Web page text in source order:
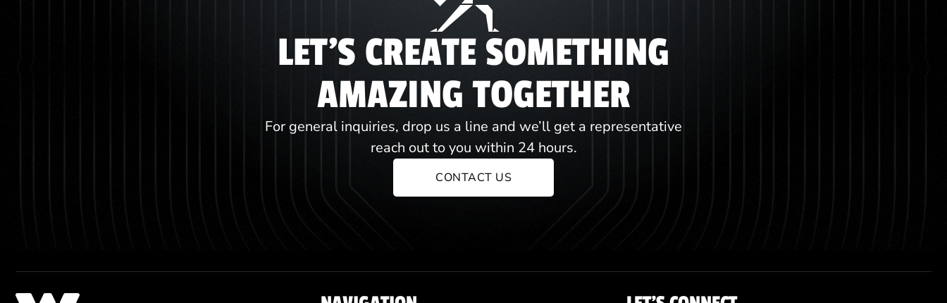
LET'S CREATE SOMETHING
AMAZING TOGETHER
For general inquiries, drop us a line and we’ll get a representative
reach out to you within 24 hours.
CONTACT US